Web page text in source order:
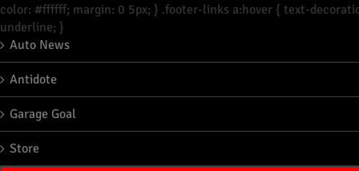
color: #ffffff; margin: 0 5px; } .footer-links a:hover { text-
underline; }
Auto News
Antidote
Garage Goal
Store